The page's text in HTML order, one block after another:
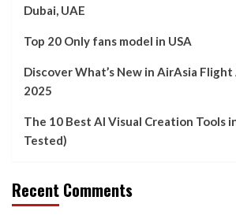
Dubai, UAE
Top 20 Only fans model in USA
Discover What’s New in AirAsia
2025
The 10 Best AI Visual Creation Tools
Tested)
Recent Comments